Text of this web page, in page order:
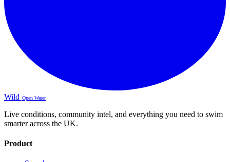
Wild Open Water
Live conditions, community intel, and everything you need to swim
smarter across the UK.
Product